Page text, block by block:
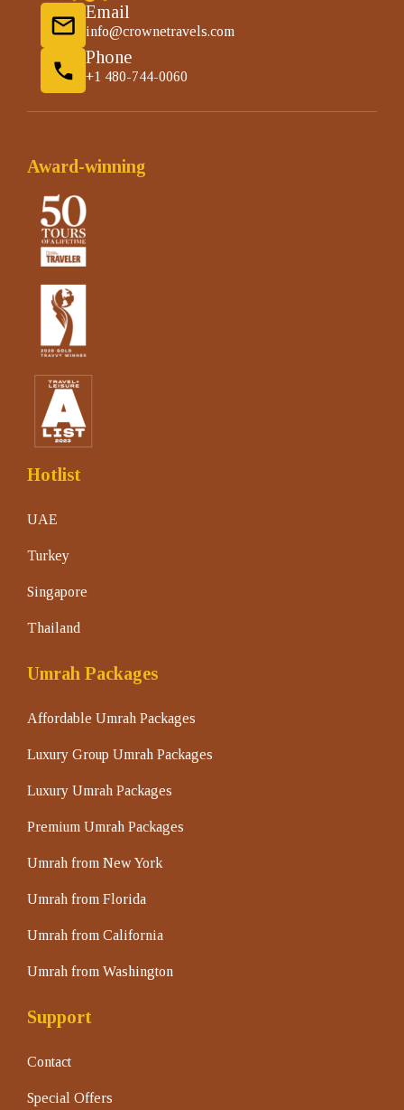
Email
info@crownetravels.com
Phone
+1 480-744-0060
Award-winning
Hotlist
UAE
Turkey
Singapore
Thailand
Umrah Packages
Affordable Umrah Packages
Luxury Group Umrah Packages
Luxury Umrah Packages
Premium Umrah Packages
Umrah from New York
Umrah from Florida
Umrah from California
Umrah from Washington
Support
Contact
Special Offers